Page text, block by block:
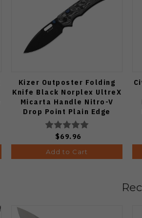
Kizer Outposter Folding
Knife Black Norplex UltreX
Micarta Handle Nitro-V
Drop Point Plain Edge
Black PVD Finish
V3802BDA2
$69.96
Add to Cart